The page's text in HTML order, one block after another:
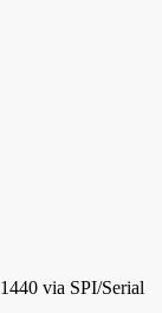
via SPI/Serial